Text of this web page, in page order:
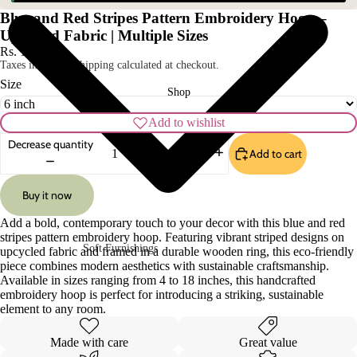
Shop
Soft Furnishings
Sofa Covers
Cushion Covers
Curtains
Rugs
Pillow Cases
Table Covers
Blue and Red Stripes Pattern Embroidery Hoop –
Upcycled Fabric | Multiple Sizes
Rs. 179.00
Taxes included. Shipping calculated at checkout.
Size
Add to wishlist
Decrease quantity
Increase quantity Add to cart
Buy it now
Add a bold, contemporary touch to your decor with this blue and red
stripes pattern embroidery hoop. Featuring vibrant striped designs on
upcycled fabric and framed in a durable wooden ring, this eco-friendly
piece combines modern aesthetics with sustainable craftsmanship.
Available in sizes ranging from 4 to 18 inches, this handcrafted
embroidery hoop is perfect for introducing a striking, sustainable
element to any room.
Made with care Great value